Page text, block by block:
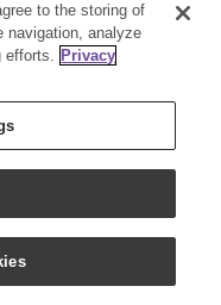
he wants his oils,
to me, lay
ear that hurts..I
Thieves and
loves it
he KNOWS IT
otherwise he
to have
for myself and
have
to the storing of
navigation, analyze
efforts. Privacy